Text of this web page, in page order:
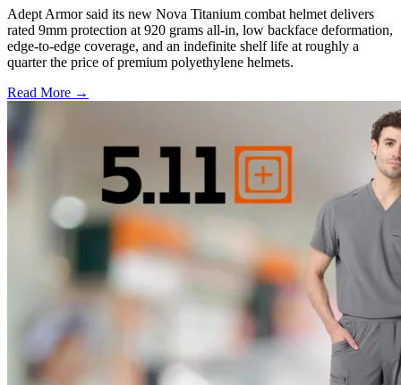
Adept Armor said its new Nova Titanium combat helmet delivers
rated 9mm protection at 920 grams all-in, low backface deformation,
edge-to-edge coverage, and an indefinite shelf life at roughly a
quarter the price of premium polyethylene helmets.
Read More →